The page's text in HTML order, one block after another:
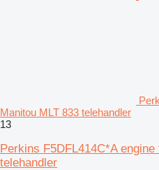
Manitou MLT 833 telehandler
13
Perkins F5DFL414C*A
telehandler